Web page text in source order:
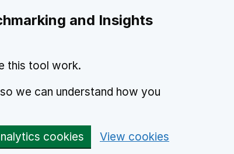
and Insights
this tool work.
we can understand how you
cookies View cookies